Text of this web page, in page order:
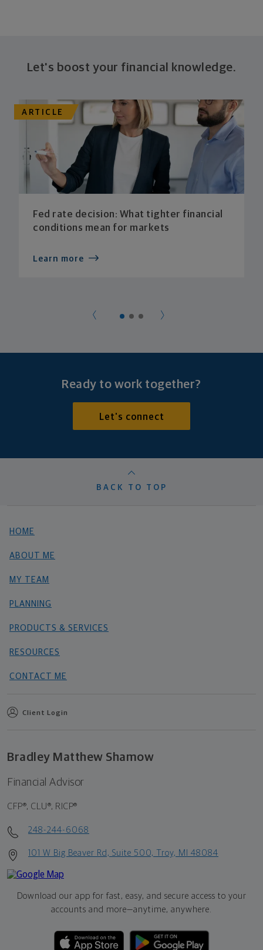
Let's boost your financial knowledge.
ARTICLE
Fed rate decision: What tighter financial
conditions mean for markets
Learn more
Ready to work together?
Let's connect
BACK TO TOP
HOME
ABOUT ME
MY TEAM
PLANNING
PRODUCTS & SERVICES
RESOURCES
CONTACT ME
Client Login
Bradley Matthew Shamow
Financial Advisor
CFP®, CLU®, RICP®
248-244-6068
101 W Big Beaver Rd, Suite 500, Troy, MI 48084
Download our app for fast, easy, and secure access to your
accounts and more—anytime, anywhere.